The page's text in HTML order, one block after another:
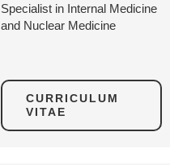
Specialist in Internal Medicine
and Nuclear Medicine
CURRICULUM
VITAE